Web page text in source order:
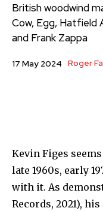
British woodwind
Cow, Egg, Hatfield
and Frank Zappa
17 May 2024 Roger
Kevin Figes
late 1960s, early
with it. As
Records, 2021),